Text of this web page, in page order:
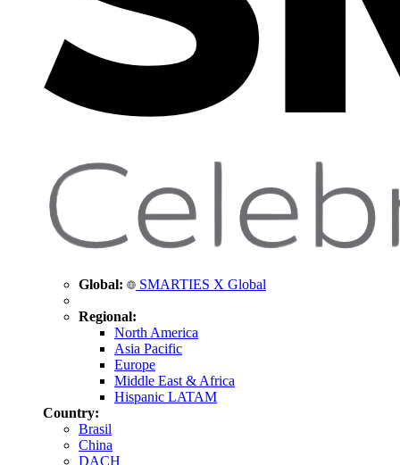
Global: SMARTIES X Global
Regional:
North America
Asia Pacific
Europe
Middle East & Africa
Hispanic LATAM
Country:
Brasil
China
DACH